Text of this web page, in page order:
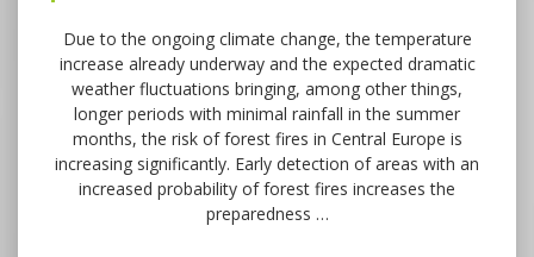
Due to the ongoing climate change, the temperature
increase already underway and the expected dramatic
weather fluctuations bringing, among other things,
longer periods with minimal rainfall in the summer
months, the risk of forest fires in Central Europe is
increasing significantly. Early detection of areas with an
increased probability of forest fires increases the
preparedness …